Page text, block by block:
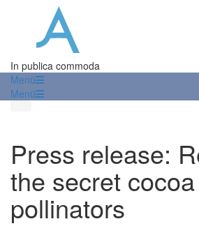
In publica commoda
Menü
Menü
Press release:
the secret cocoa
pollinators